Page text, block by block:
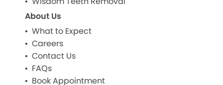
About Us
What to Expect
Careers
Contact Us
FAQs
Book Appointment